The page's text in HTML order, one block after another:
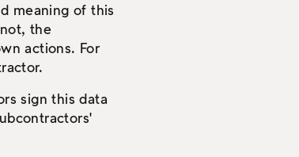
meaning of this
the
actions. For
sign this data